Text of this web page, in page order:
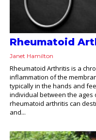
Rheumatoid
Janet Hamilton
Rheumatoid Arthritis is a
inflammation of the
typically in the hands and
individual between the ages
rheumatoid arthritis can
and...